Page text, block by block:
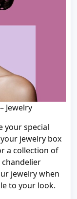
Jewelry
your special
jewelry box
a collection of
chandelier
jewelry when
to your look.